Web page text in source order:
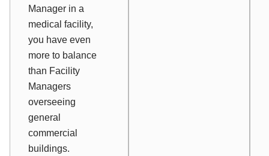
Manager in a
medical facility,
you have even
more to balance
than Facility
Managers
overseeing
general
commercial
buildings.